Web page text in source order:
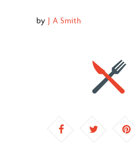
by J A Smith